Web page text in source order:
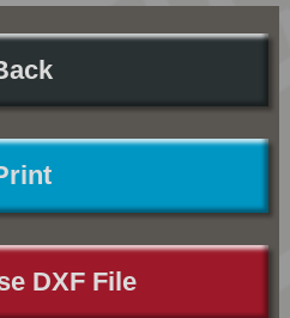
DXF File